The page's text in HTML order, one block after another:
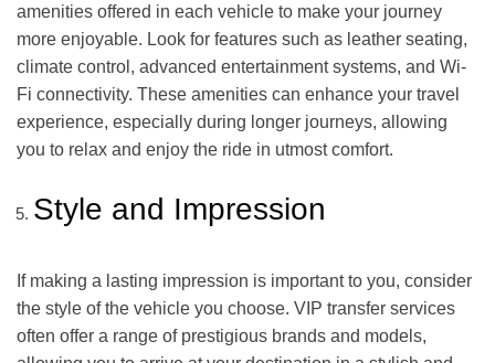
amenities offered in each vehicle to make your journey
more enjoyable. Look for features such as leather seating,
climate control, advanced entertainment systems, and Wi-
Fi connectivity. These amenities can enhance your travel
experience, especially during longer journeys, allowing
you to relax and enjoy the ride in utmost comfort.
Style and Impression
If making a lasting impression is important to you, consider
the style of the vehicle you choose. VIP transfer services
often offer a range of prestigious brands and models,